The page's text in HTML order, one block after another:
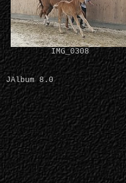
IMG_0308
JAlbum 8.0